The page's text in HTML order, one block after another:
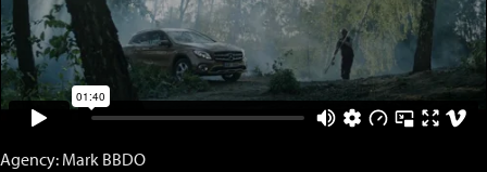
Agency: Mark BBDO